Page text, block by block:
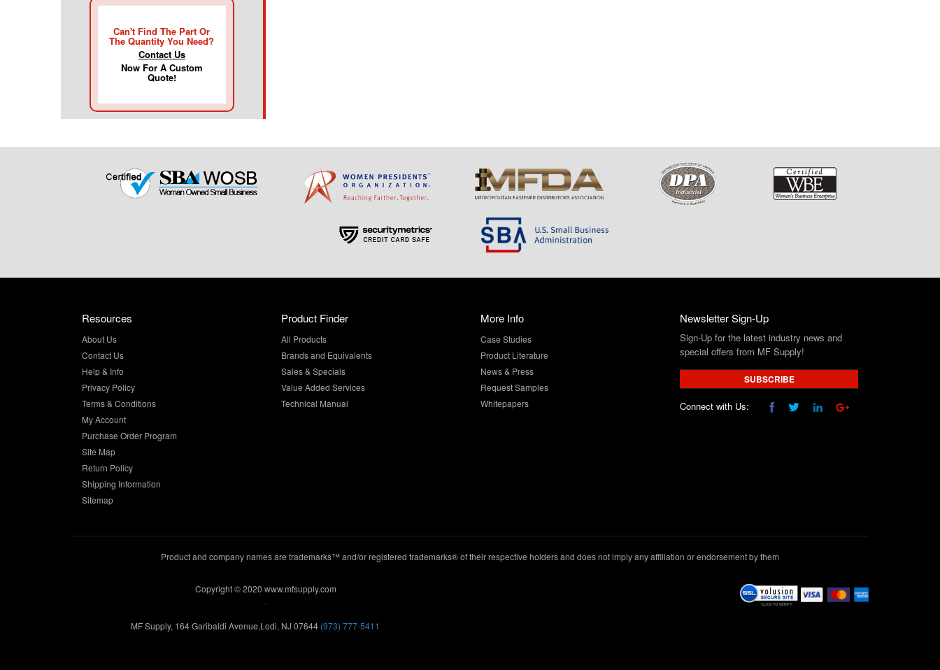
Can't Find The Part Or
The Quantity You Need?
Contact Us
Now For A Custom
Quote!
Resources
About Us
Contact Us
Help & Info
Privacy Policy
Terms & Conditions
My Account
Purchase Order Program
Site Map
Return Policy
Shipping Information
Sitemap
Product Finder
All Products
Brands and Equivalents
Sales & Specials
Value Added Services
Technical Manual
More Info
Case Studies
Product Literature
News & Press
Request Samples
Whitepapers
Newsletter Sign-Up
Sign-Up for the latest industry news and
special offers from MF Supply!
SUBSCRIBE
Connect with Us:
Product and company names are trademarks™ and/or registered trademarks® of their respective holders and does not imply any affiliation or endorsement by them
Copyright © 2020 www.mfsupply.com
MF Supply, 164 Garibaldi Avenue,Lodi, NJ 07644 (973) 777-5411